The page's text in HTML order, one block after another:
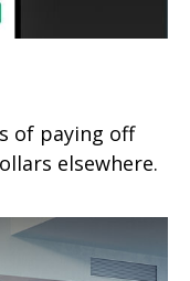
of paying off
elsewhere.